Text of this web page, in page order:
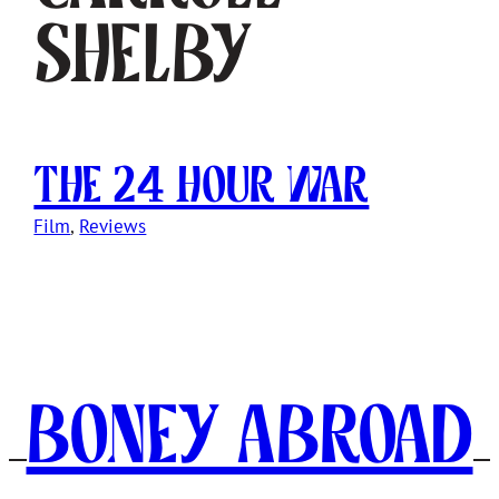
Shelby
The 24 Hour War
Film, Reviews
Boney Abroad